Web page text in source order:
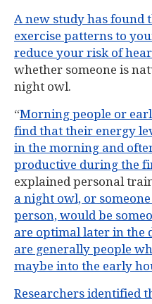
A new study has found
exercise patterns to
reduce your risk of
whether someone is
night owl.
“Morning people or
find that their energy
in the morning and
productive during the
explained personal
a night owl, or
person, would be
are optimal later in the
are generally people
maybe into the early
Researchers identified